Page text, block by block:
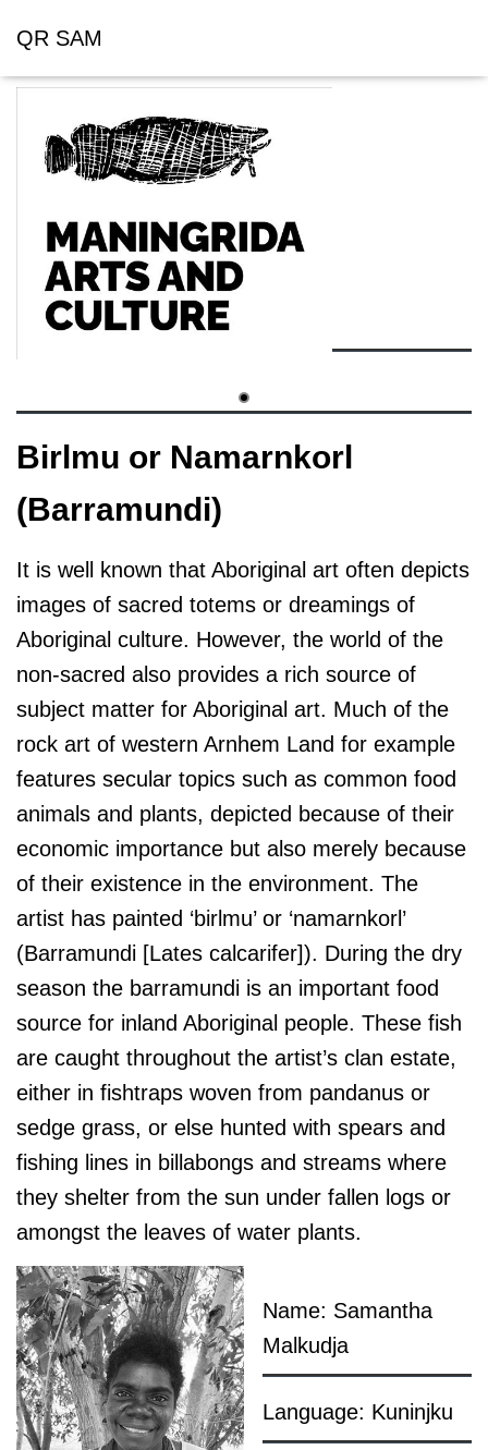
QR SAM
Birlmu or Namarnkorl
(Barramundi)
It is well known that Aboriginal art often depicts
images of sacred totems or dreamings of
Aboriginal culture. However, the world of the
non-sacred also provides a rich source of
subject matter for Aboriginal art. Much of the
rock art of western Arnhem Land for example
features secular topics such as common food
animals and plants, depicted because of their
economic importance but also merely because
of their existence in the environment. The
artist has painted ‘birlmu’ or ‘namarnkorl’
(Barramundi [Lates calcarifer]). During the dry
season the barramundi is an important food
source for inland Aboriginal people. These fish
are caught throughout the artist’s clan estate,
either in fishtraps woven from pandanus or
sedge grass, or else hunted with spears and
fishing lines in billabongs and streams where
they shelter from the sun under fallen logs or
amongst the leaves of water plants.
Name: Samantha
Malkudja
Language: Kuninjku